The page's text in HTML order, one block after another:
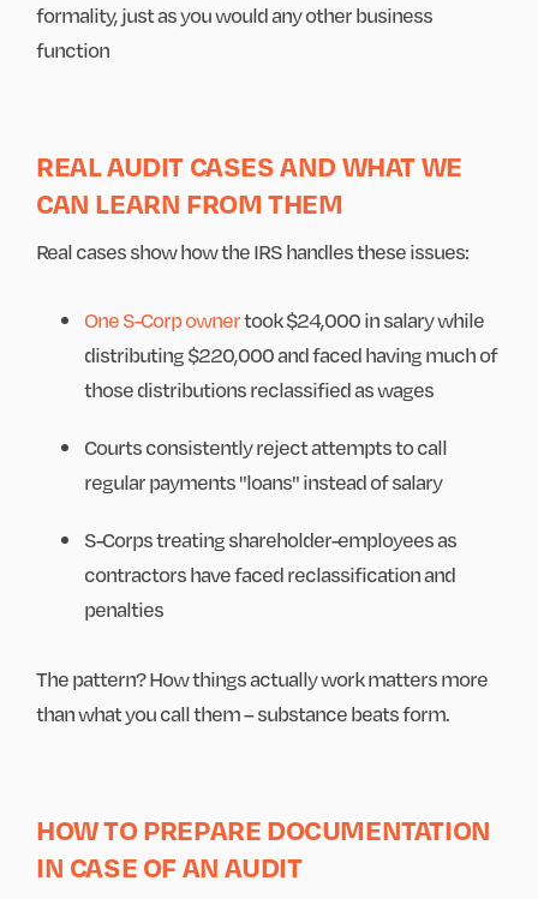
formality, just as you would any other business
function
REAL AUDIT CASES AND WHAT WE
CAN LEARN FROM THEM
Real cases show how the IRS handles these issues:
One S-Corp ownertook $24,000 in salary while
distributing $220,000 and faced having much of
those distributions reclassified as wages
Courts consistently reject attempts to call
regular payments "loans" instead of salary
S-Corps treating shareholder-employees as
contractors have faced reclassification and
penalties
The pattern? How things actually work matters more
than what you call them – substance beats form.
HOW TO PREPARE DOCUMENTATION
IN CASE OF AN AUDIT